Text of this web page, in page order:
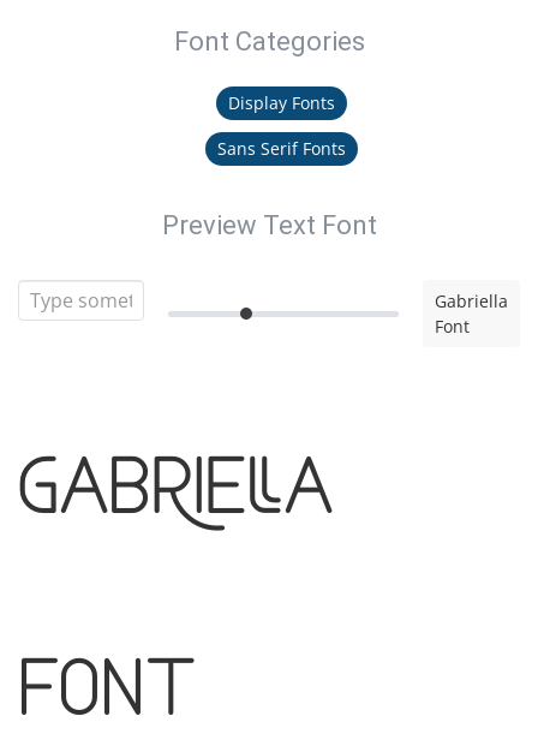
Font Categories
Display Fonts
Sans Serif Fonts
Preview Text Font
Gabriella
Font
Gabriella
Font